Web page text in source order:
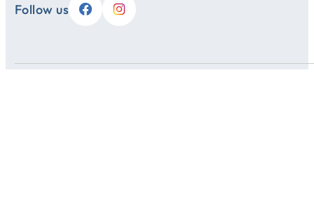
Follow us